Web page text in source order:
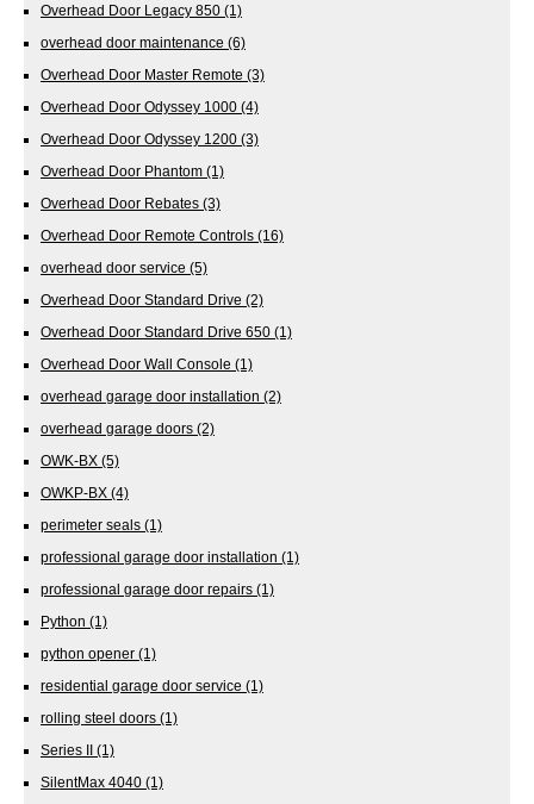
Overhead Door Legacy 850 (1)
overhead door maintenance (6)
Overhead Door Master Remote (3)
Overhead Door Odyssey 1000 (4)
Overhead Door Odyssey 1200 (3)
Overhead Door Phantom (1)
Overhead Door Rebates (3)
Overhead Door Remote Controls (16)
overhead door service (5)
Overhead Door Standard Drive (2)
Overhead Door Standard Drive 650 (1)
Overhead Door Wall Console (1)
overhead garage door installation (2)
overhead garage doors (2)
OWK-BX (5)
OWKP-BX (4)
perimeter seals (1)
professional garage door installation (1)
professional garage door repairs (1)
Python (1)
python opener (1)
residential garage door service (1)
rolling steel doors (1)
Series II (1)
SilentMax 4040 (1)